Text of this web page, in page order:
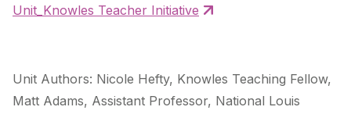
Unit_Knowles Teacher Initiative
Unit Authors: Nicole Hefty, Knowles Teaching Fellow,
Matt Adams, Assistant Professor, National Louis